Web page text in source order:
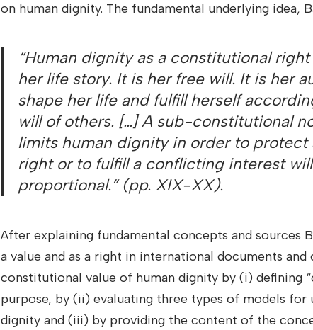
on human dignity. The fundamental underlying idea,
“Human dignity as a constitutional
her life story. It is her free will. It is her
shape her life and fulfill herself
will of others. […] A sub-constitutional
limits human dignity in order to
right or to fulfill a conflicting interest
proportional.” (pp. XIX-XX).
After explaining fundamental concepts and sources
a value and as a right in international documents
constitutional value of human dignity by (i) defining
purpose, by (ii) evaluating three types of models
dignity and (iii) by providing the content of the